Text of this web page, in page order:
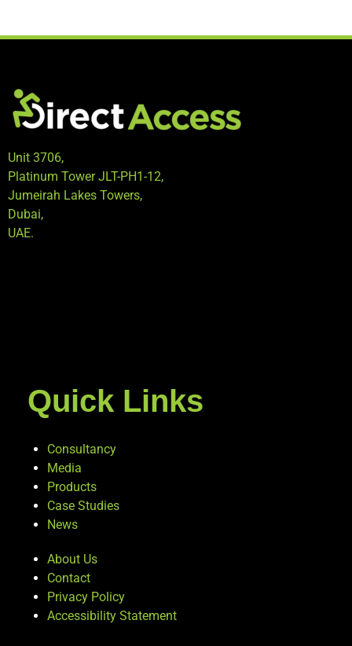
Unit 3706,
Platinum Tower JLT-PH1-12,
Jumeirah Lakes Towers,
Dubai,
UAE.
Quick Links
Consultancy
Media
Products
Case Studies
News
About Us
Contact
Privacy Policy
Accessibility Statement